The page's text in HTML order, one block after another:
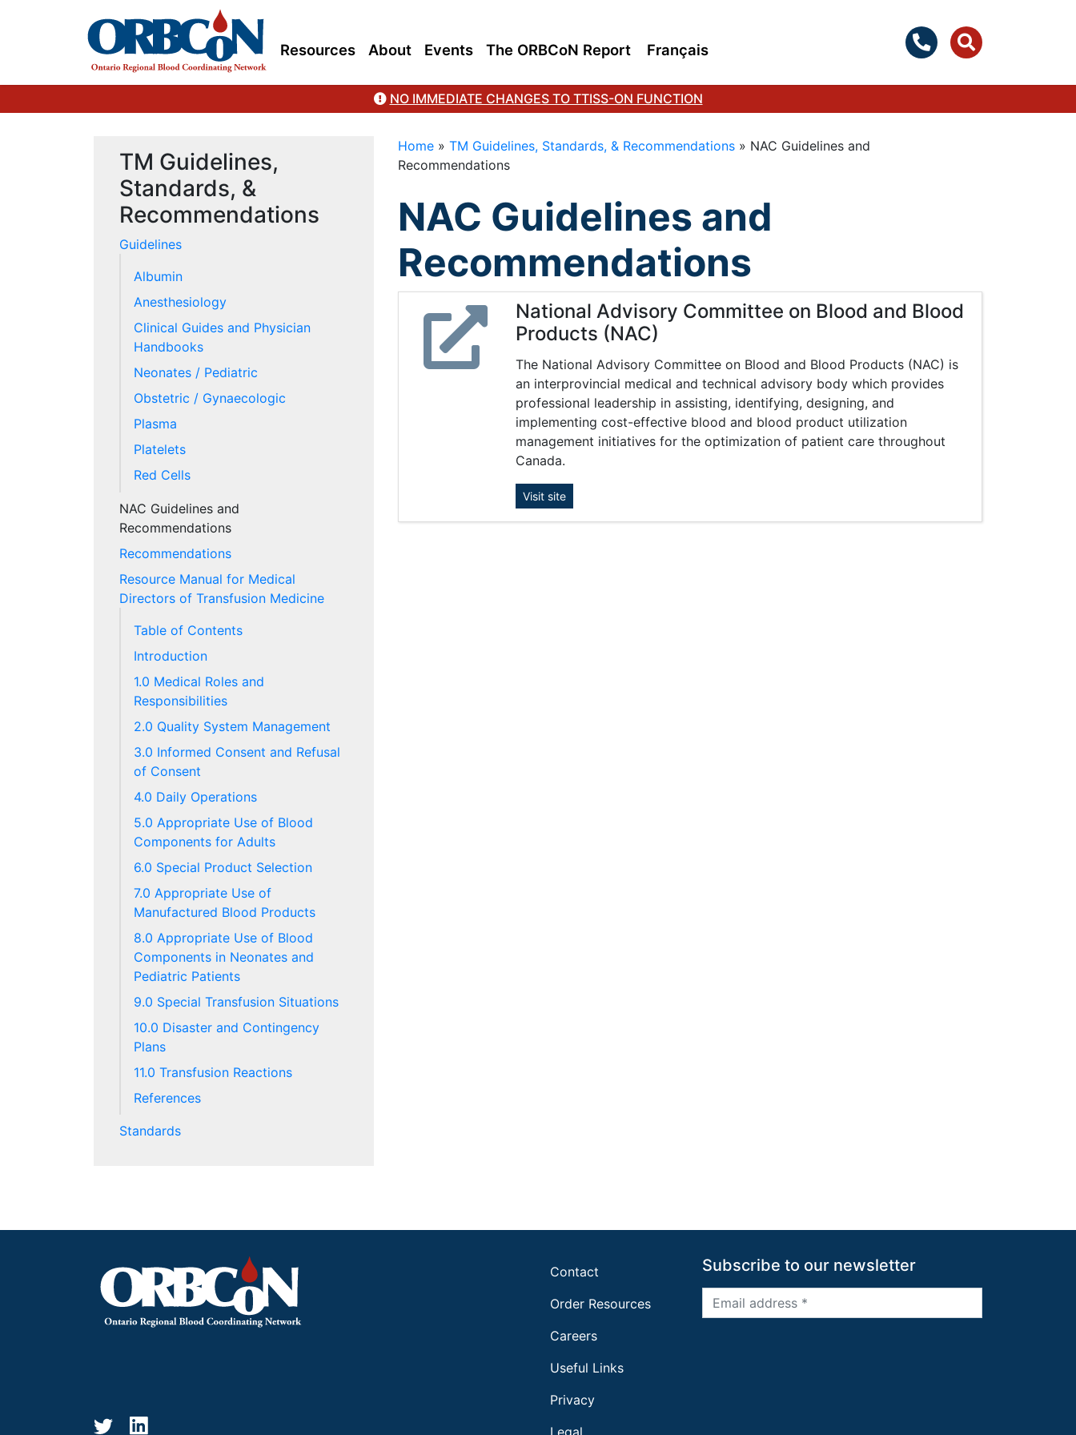
Resources About Events The ORBCoN Report Français
NO IMMEDIATE CHANGES TO TTISS-ON FUNCTION
Home» TM Guidelines, Standards, & Recommendations» NAC Guidelines and
Recommendations
NAC Guidelines and
Recommendations
National Advisory Committee on Blood and Blood
Products (NAC)
The National Advisory Committee on Blood and Blood Products (NAC) is
an interprovincial medical and technical advisory body which provides
professional leadership in assisting, identifying, designing, and
implementing cost-effective blood and blood product utilization
management initiatives for the optimization of patient care throughout
Canada.
Visit site
TM Guidelines,
Standards, &
Recommendations
Guidelines
Albumin
Anesthesiology
Clinical Guides and Physician
Handbooks
Neonates / Pediatric
Obstetric / Gynaecologic
Plasma
Platelets
Red Cells
NAC Guidelines and
Recommendations
Recommendations
Resource Manual for Medical
Directors of Transfusion Medicine
Table of Contents
Introduction
1.0 Medical Roles and
Responsibilities
2.0 Quality System Management
3.0 Informed Consent and Refusal
of Consent
4.0 Daily Operations
5.0 Appropriate Use of Blood
Components for Adults
6.0 Special Product Selection
7.0 Appropriate Use of
Manufactured Blood Products
8.0 Appropriate Use of Blood
Components in Neonates and
Pediatric Patients
9.0 Special Transfusion Situations
10.0 Disaster and Contingency
Plans
11.0 Transfusion Reactions
References
Standards
Contact
Order Resources
Careers
Useful Links
Privacy
Subscribe to our newsletter